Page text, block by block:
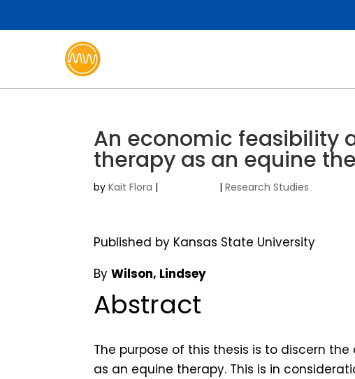
An economic feasibility
therapy as an equine
byKait Flora | |Research Studies
Published by Kansas State University
ByWilson, Lindsey
Abstract
The purpose of this thesis is to discern
as an equine therapy. This is in